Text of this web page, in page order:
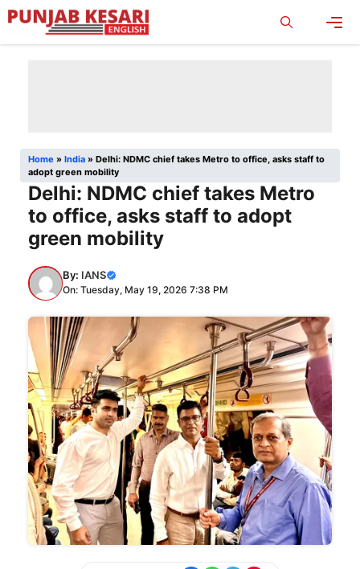
Skip
to
content
Home » India » Delhi: NDMC chief takes Metro to office, asks staff to
adopt green mobility
Delhi: NDMC chief takes Metro
to office, asks staff to adopt
green mobility
By: IANS
On: Tuesday, May 19, 2026 7:38 PM